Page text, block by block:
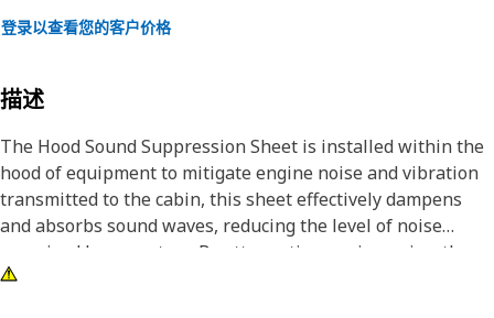
登录以查看您的客户价格
描述
The Hood Sound Suppression Sheet is installed within the
hood of equipment to mitigate engine noise and vibration
transmitted to the cabin, this sheet effectively dampens
and absorbs sound waves, reducing the level of noise
perceived by operators. By attenuating engine noise, the
sound suppression sheet enhances operator comfort and